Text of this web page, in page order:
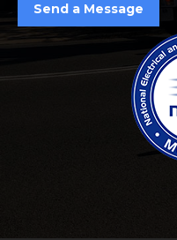
Send a Message